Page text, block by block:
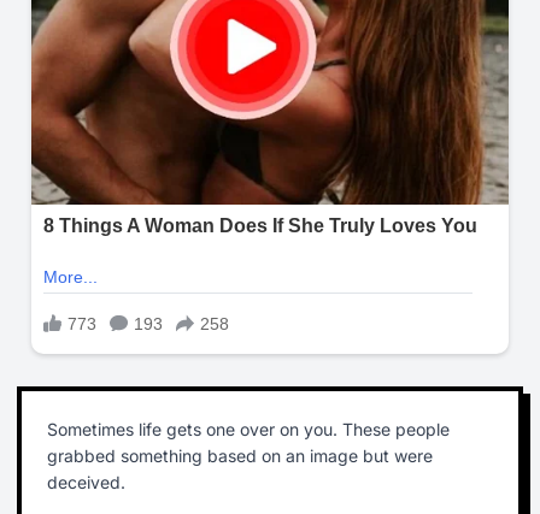
Sometimes life gets one over on you. These people
grabbed something based on an image but were
deceived.